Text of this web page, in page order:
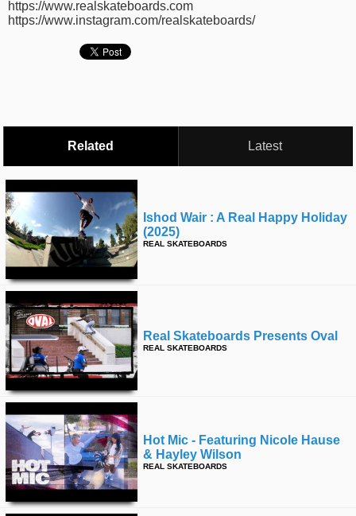
time
FOLLOW
Tumblr
https://www.realskateboards.com
https://www.instagram.com/realskateboards/
Related Latest
Ishod Wair : A Real Happy Holiday
(2025)
REAL SKATEBOARDS
Real Skateboards Presents Oval
REAL SKATEBOARDS
Hot Mic - Featuring Nicole Hause
& Hayley Wilson
REAL SKATEBOARDS